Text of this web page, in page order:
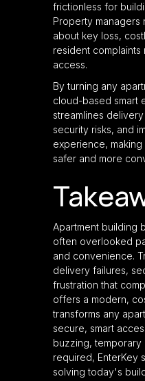
frictionless for
Property
about key loss,
resident
access.
By turning any
cloud-based smart
streamlines
security risks, and
experience,
safer and more
Apartment building
often overlooked
and convenience.
delivery failures,
frustration that
offers a modern,
transforms any
secure, smart
buzzing, temporary
required, EnterKey
solving today's